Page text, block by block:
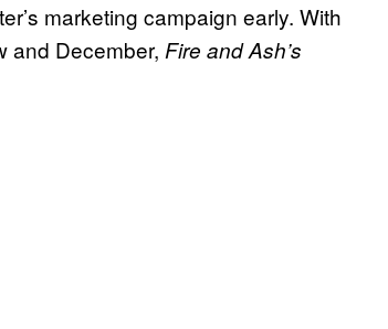
marketing campaign early. With
and December, Fire and Ash’s